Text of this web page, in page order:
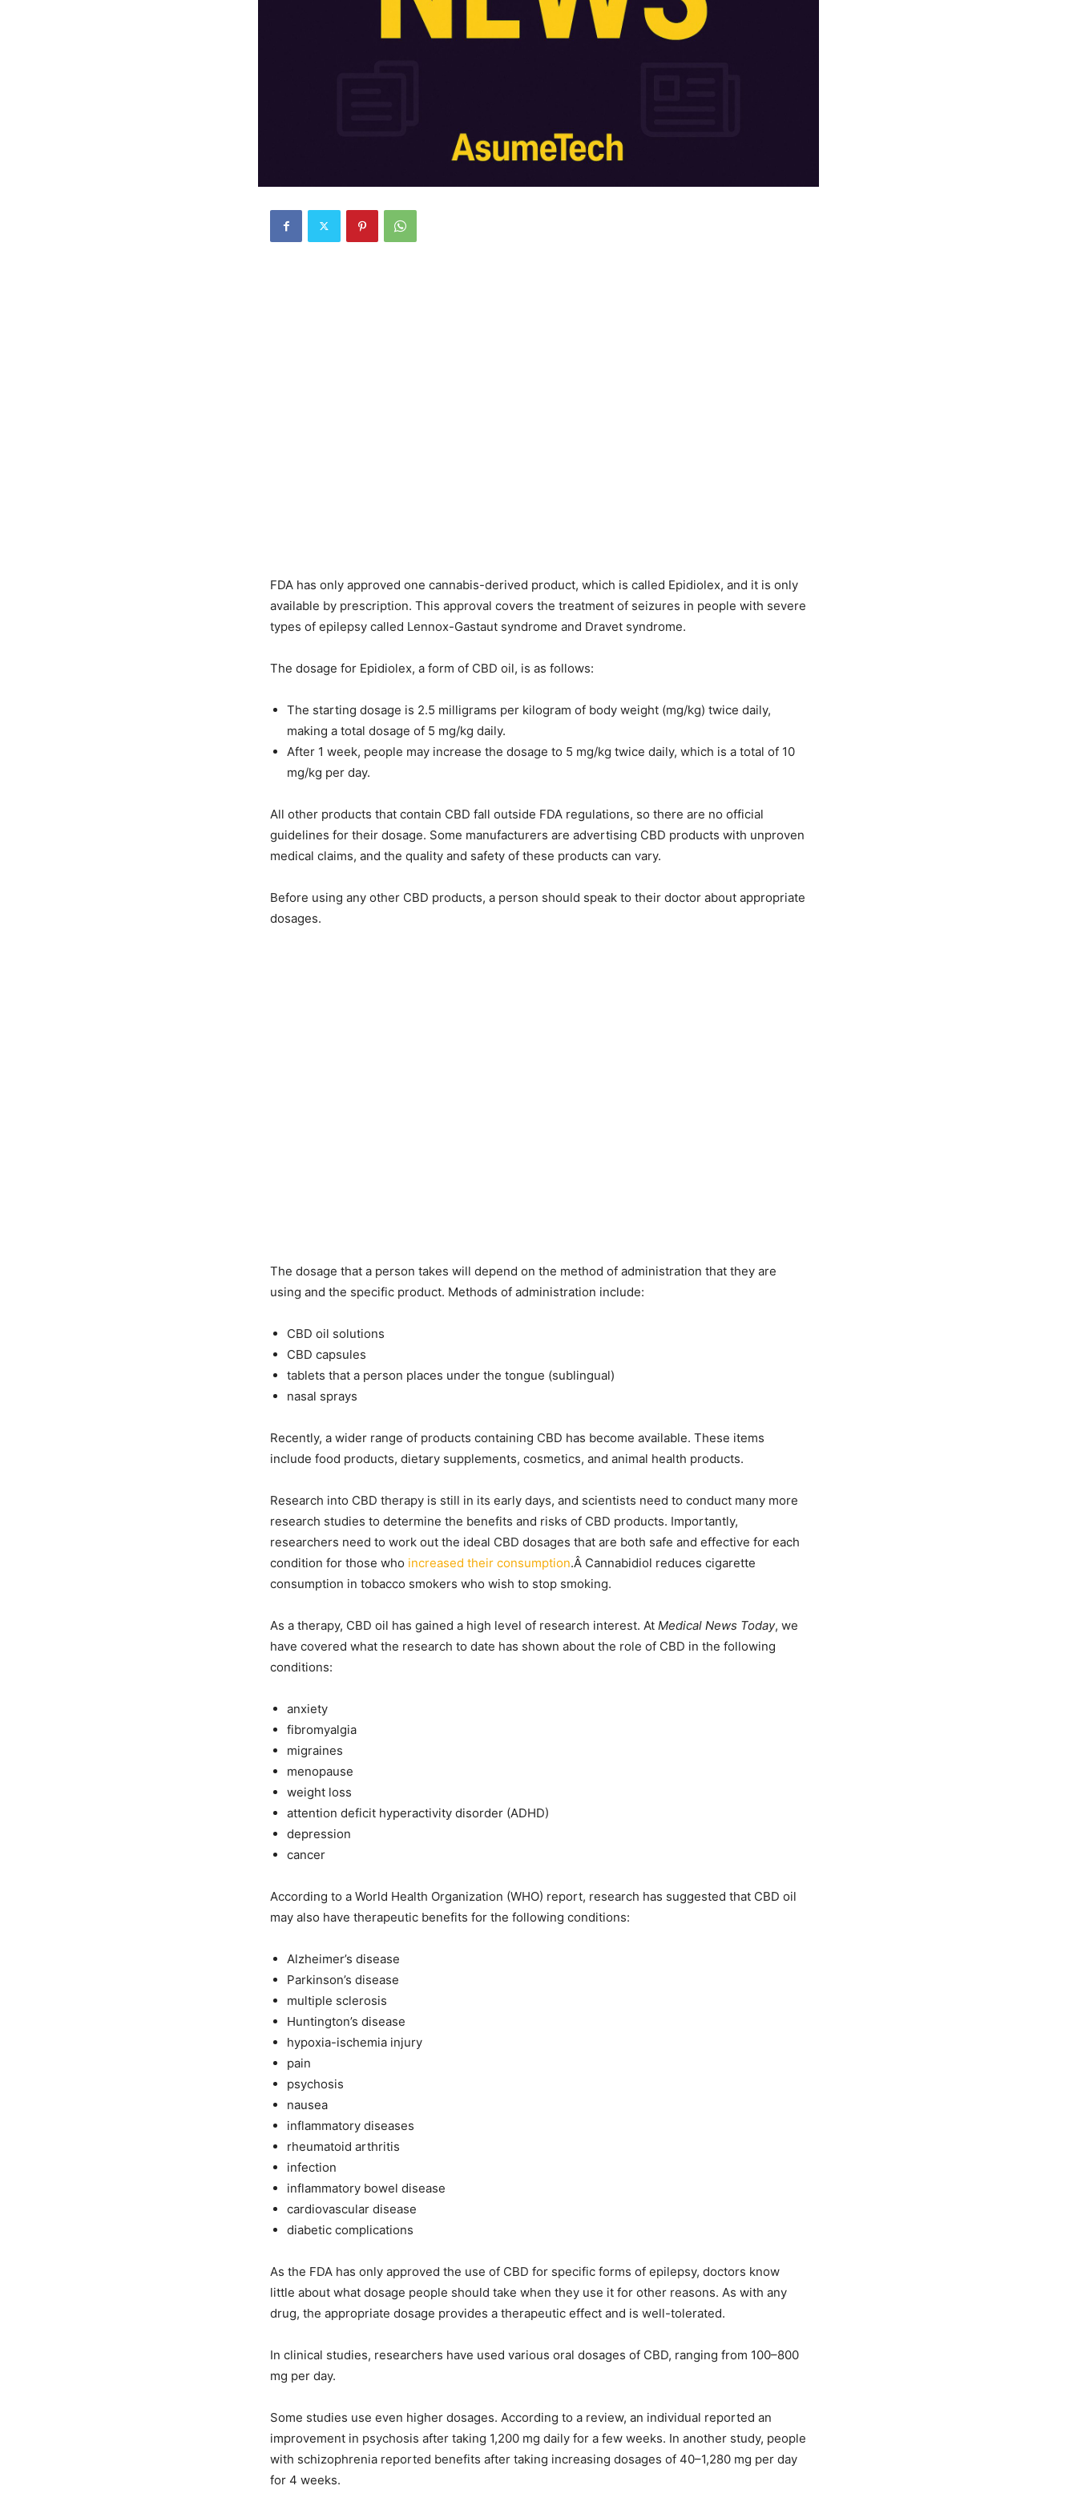
FDA has only approved one cannabis-derived product, which is called Epidiolex, and it is only
available by prescription. This approval covers the treatment of seizures in people with severe
types of epilepsy called Lennox-Gastaut syndrome and Dravet syndrome.
The dosage for Epidiolex, a form of CBD oil, is as follows:
The starting dosage is 2.5 milligrams per kilogram of body weight (mg/kg) twice daily,
making a total dosage of 5 mg/kg daily.
After 1 week, people may increase the dosage to 5 mg/kg twice daily, which is a total of 10
mg/kg per day.
All other products that contain CBD fall outside FDA regulations, so there are no official
guidelines for their dosage. Some manufacturers are advertising CBD products with unproven
medical claims, and the quality and safety of these products can vary.
Before using any other CBD products, a person should speak to their doctor about appropriate
dosages.
The dosage that a person takes will depend on the method of administration that they are
using and the specific product. Methods of administration include:
CBD oil solutions
CBD capsules
tablets that a person places under the tongue (sublingual)
nasal sprays
Recently, a wider range of products containing CBD has become available. These items
include food products, dietary supplements, cosmetics, and animal health products.
Research into CBD therapy is still in its early days, and scientists need to conduct many more
research studies to determine the benefits and risks of CBD products. Importantly,
researchers need to work out the ideal CBD dosages that are both safe and effective for each
condition for those who increased their consumption.Â Cannabidiol reduces cigarette
consumption in tobacco smokers who wish to stop smoking.
As a therapy, CBD oil has gained a high level of research interest. At Medical News Today, we
have covered what the research to date has shown about the role of CBD in the following
conditions:
anxiety
fibromyalgia
migraines
menopause
weight loss
attention deficit hyperactivity disorder (ADHD)
depression
cancer
According to a World Health Organization (WHO) report, research has suggested that CBD oil
may also have therapeutic benefits for the following conditions:
Alzheimer’s disease
Parkinson’s disease
multiple sclerosis
Huntington’s disease
hypoxia-ischemia injury
pain
psychosis
nausea
inflammatory diseases
rheumatoid arthritis
infection
inflammatory bowel disease
cardiovascular disease
diabetic complications
As the FDA has only approved the use of CBD for specific forms of epilepsy, doctors know
little about what dosage people should take when they use it for other reasons. As with any
drug, the appropriate dosage provides a therapeutic effect and is well-tolerated.
In clinical studies, researchers have used various oral dosages of CBD, ranging from 100–800
mg per day.
Some studies use even higher dosages. According to a review, an individual reported an
improvement in psychosis after taking 1,200 mg daily for a few weeks. In another study, people
with schizophrenia reported benefits after taking increasing dosages of 40–1,280 mg per day
for 4 weeks.